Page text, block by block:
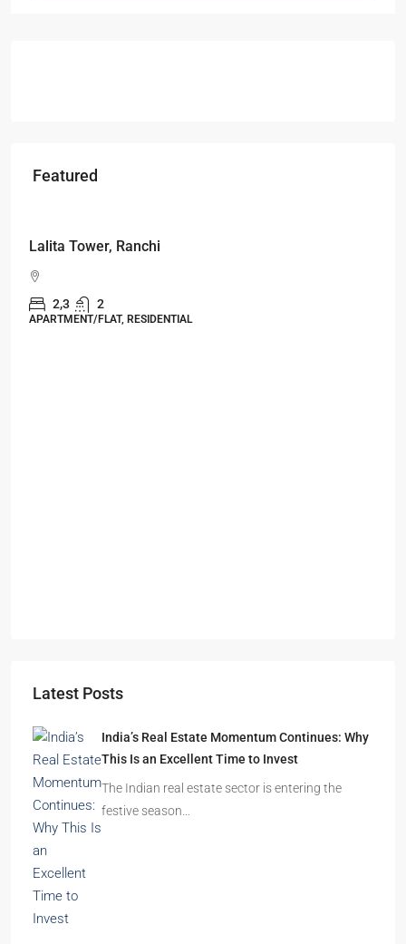
Featured
Latest Posts
India’s Real Estate Momentum Continues: Why
This Is an Excellent Time to Invest
The Indian real estate sector is entering the
festive season…